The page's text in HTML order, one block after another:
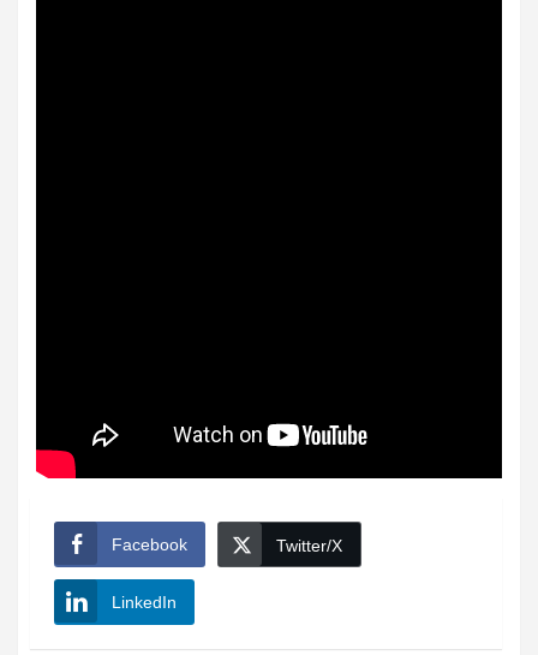
Facebook Twitter/X
LinkedIn